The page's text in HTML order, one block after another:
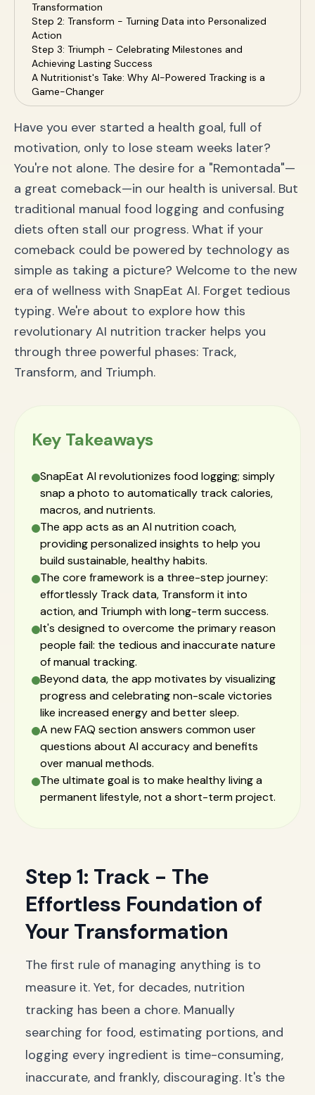
Transformation
Step 2: Transform - Turning Data into Personalized
Action
Step 3: Triumph - Celebrating Milestones and
Achieving Lasting Success
A Nutritionist's Take: Why AI-Powered Tracking is a
Game-Changer
Frequently Asked Questions (FAQ)
Your Remontada Starts Now
Have you ever started a health goal, full of
motivation, only to lose steam weeks later?
You're not alone. The desire for a "Remontada"—
a great comeback—in our health is universal. But
traditional manual food logging and confusing
diets often stall our progress. What if your
comeback could be powered by technology as
simple as taking a picture? Welcome to the new
era of wellness with SnapEat AI. Forget tedious
typing. We're about to explore how this
revolutionary AI nutrition tracker helps you
through three powerful phases: Track,
Transform, and Triumph.
Key Takeaways
SnapEat AI revolutionizes food logging; simply
snap a photo to automatically track calories,
macros, and nutrients.
The app acts as an AI nutrition coach,
providing personalized insights to help you
build sustainable, healthy habits.
The core framework is a three-step journey:
effortlessly Track data, Transform it into
action, and Triumph with long-term success.
It's designed to overcome the primary reason
people fail: the tedious and inaccurate nature
of manual tracking.
Beyond data, the app motivates by visualizing
progress and celebrating non-scale victories
like increased energy and better sleep.
A new FAQ section answers common user
questions about AI accuracy and benefits
over manual methods.
The ultimate goal is to make healthy living a
permanent lifestyle, not a short-term project.
Step 1: Track - The
Effortless Foundation of
Your Transformation
The first rule of managing anything is to
measure it. Yet, for decades, nutrition
tracking has been a chore. Manually
searching for food, estimating portions, and
logging every ingredient is time-consuming,
inaccurate, and frankly, discouraging. It's the